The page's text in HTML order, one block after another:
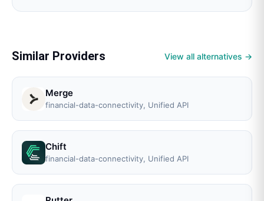
Similar Providers View all alternatives →
Merge
financial-data-connectivity, Unified API
Chift
financial-data-connectivity, Unified API